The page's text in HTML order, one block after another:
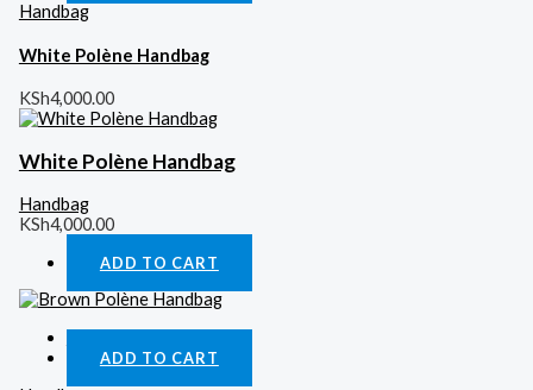
Handbag
White Polène Handbag
KSh4,000.00
White Polène Handbag
Handbag
KSh4,000.00
ADD TO CART
ADD TO CART